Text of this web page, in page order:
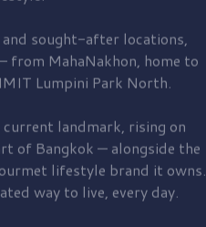
sought-after locations,
from MahaNakhon, home to
Lumpini Park North.
landmark, rising on
of Bangkok — alongside the
lifestyle brand it owns.
way to live, every day.